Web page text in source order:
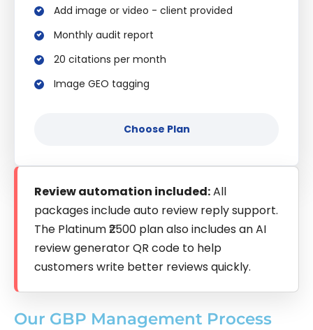
Add image or video - client provided
Monthly audit report
20 citations per month
Image GEO tagging
Choose Plan
Review automation included:All
packages include auto review reply support.
The Platinum ₹2500 plan also includes an AI
review generator QR code to help
customers write better reviews quickly.
Our GBP Management Process